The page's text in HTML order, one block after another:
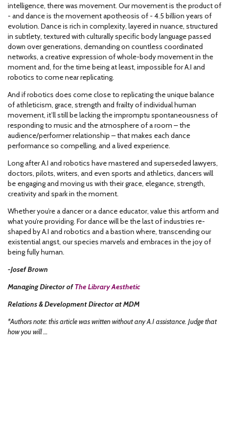
intelligence, there was movement. Our movement is the product of
- and dance is the movement apotheosis of - 4.5 billion years of
evolution. Dance is rich in complexity, layered in nuance, structured
in subtlety, textured with culturally specific body language passed
down over generations, demanding on countless coordinated
networks, a creative expression of whole-body movement in the
moment and, for the time being at least, impossible for A.I and
robotics to come near replicating.
And if robotics does come close to replicating the unique balance
of athleticism, grace, strength and frailty of individual human
movement, it’ll still be lacking the impromptu spontaneousness of
responding to music and the atmosphere of a room – the
audience/performer relationship – that makes each dance
performance so compelling, and a lived experience.
Long after A.I and robotics have mastered and superseded lawyers,
doctors, pilots, writers, and even sports and athletics, dancers will
be engaging and moving us with their grace, elegance, strength,
creativity and spark in the moment.
Whether you’re a dancer or a dance educator, value this artform and
what you’re providing. For dance will be the last of industries re-
shaped by A.I and robotics and a bastion where, transcending our
existential angst, our species marvels and embraces in the joy of
being fully human.
-Josef Brown
Managing Director ofThe Library Aesthetic
Relations & Development Director at MDM
*Authors note: this article was written without any A.I assistance. Judge that
how you will …